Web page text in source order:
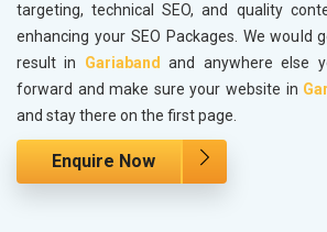
targeting, technical SEO, and quality
enhancing your SEO Packages. We would
result in Gariaband
and anywhere else
forward and make sure your website in
and stay there on the first page.
Enquire Now